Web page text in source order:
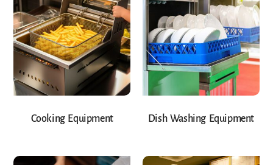
Cooking Equipment Dish Washing Equipment